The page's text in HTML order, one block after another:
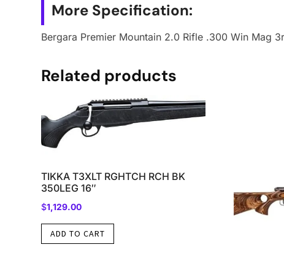
More Specification:
Bergara Premier Mountain 2.0 Rifle .300 Win Mag
Related products
TIKKA T3XLT RGHTCH RCH BK
350LEG 16″
$1,129.00
ADD TO CART